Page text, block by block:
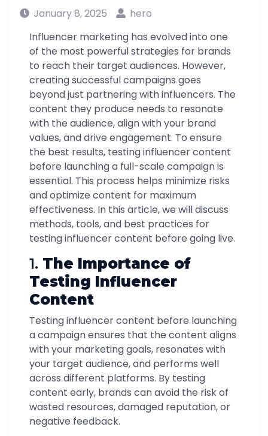
January 8, 2025
hero
Influencer marketing has evolved into one
of the most powerful strategies for brands
to reach their target audiences. However,
creating successful campaigns goes
beyond just partnering with influencers. The
content they produce needs to resonate
with the audience, align with your brand
values, and drive engagement. To ensure
the best results, testing influencer content
before launching a full-scale campaign is
essential. This process helps minimize risks
and optimize content for maximum
effectiveness. In this article, we will discuss
methods, tools, and best practices for
testing influencer content before going live.
1. The Importance of
Testing Influencer
Content
Testing influencer content before launching
a campaign ensures that the content aligns
with your marketing goals, resonates with
your target audience, and performs well
across different platforms. By testing
content early, brands can avoid the risk of
wasted resources, damaged reputation, or
negative feedback.